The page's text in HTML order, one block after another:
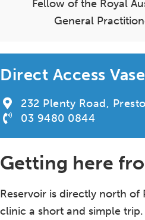
Fellow of the Royal
General
Direct Access
232 Plenty Road,
03 9480 0844
Getting here
Reservoir is directly north of
clinic a short and simple